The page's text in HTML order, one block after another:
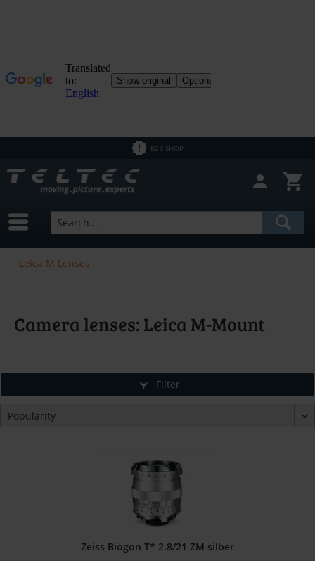
B2B SHOP
Leica M Lenses
Camera lenses: Leica M-Mount
Filter
Zeiss Biogon T* 2.8/21 ZM silber